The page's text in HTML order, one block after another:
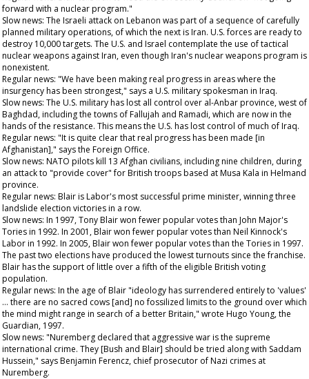
forward with a nuclear program."
Slow news: The Israeli attack on Lebanon was part of a sequence of carefully
planned military operations, of which the next is Iran. U.S. forces are ready to
destroy 10,000 targets. The U.S. and Israel contemplate the use of tactical
nuclear weapons against Iran, even though Iran's nuclear weapons program is
nonexistent.
Regular news: "We have been making real progress in areas where the
insurgency has been strongest," says a U.S. military spokesman in Iraq.
Slow news: The U.S. military has lost all control over al-Anbar province, west of
Baghdad, including the towns of Fallujah and Ramadi, which are now in the
hands of the resistance. This means the U.S. has lost control of much of Iraq.
Regular news: "It is quite clear that real progress has been made [in
Afghanistan]," says the Foreign Office.
Slow news: NATO pilots kill 13 Afghan civilians, including nine children, during
an attack to "provide cover" for British troops based at Musa Kala in Helmand
province.
Regular news: Blair is Labor's most successful prime minister, winning three
landslide election victories in a row.
Slow news: In 1997, Tony Blair won fewer popular votes than John Major's
Tories in 1992. In 2001, Blair won fewer popular votes than Neil Kinnock's
Labor in 1992. In 2005, Blair won fewer popular votes than the Tories in 1997.
The past two elections have produced the lowest turnouts since the franchise.
Blair has the support of little over a fifth of the eligible British voting
population.
Regular news: In the age of Blair "ideology has surrendered entirely to 'values'
… there are no sacred cows [and] no fossilized limits to the ground over which
the mind might range in search of a better Britain," wrote Hugo Young, the
Guardian, 1997.
Slow news: "Nuremberg declared that aggressive war is the supreme
international crime. They [Bush and Blair] should be tried along with Saddam
Hussein," says Benjamin Ferencz, chief prosecutor of Nazi crimes at
Nuremberg.